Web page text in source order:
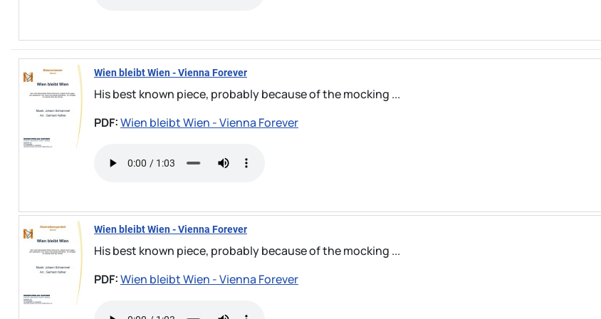
Wien bleibt Wien - Vienna Forever
His best known piece, probably because of the mocking ...
PDF:Wien bleibt Wien - Vienna Forever
Wien bleibt Wien - Vienna Forever
His best known piece, probably because of the mocking ...
PDF:Wien bleibt Wien - Vienna Forever